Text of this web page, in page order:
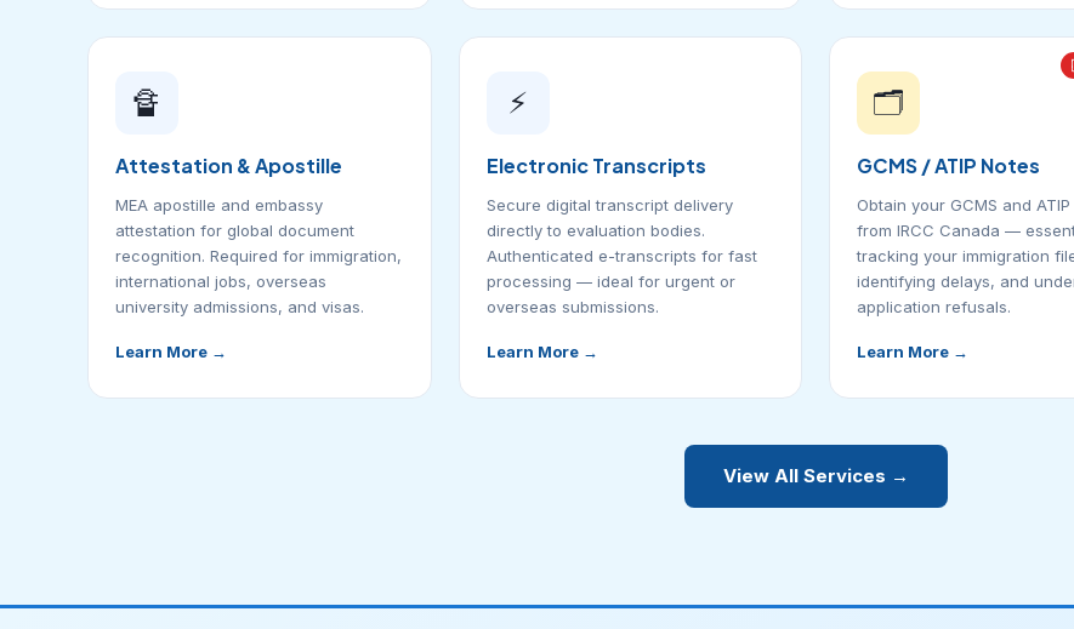
🔏
Attestation & Apostille
MEA apostille and embassy
attestation for global document
recognition. Required for immigration,
international jobs, overseas
university admissions, and visas.
Learn More →
⚡
Electronic Transcripts
Secure digital transcript delivery
directly to evaluation bodies.
Authenticated e-transcripts for fast
processing — ideal for urgent or
overseas submissions.
Learn More →
🗂️
GCMS / ATIP Notes
Obtain your GCMS and
from IRCC Canada —
tracking your immigration
identifying delays, and
application refusals.
Learn More →
View All Services →